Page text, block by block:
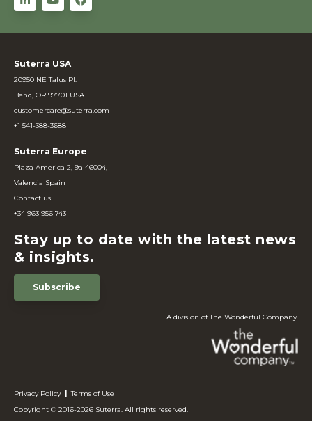
Suterra USA
20950 NE Talus Pl.
Bend, OR 97701 USA
customercare@suterra.com
+1 541-388-3688
Suterra Europe
Plaza America 2, 9a 46004,
Valencia Spain
Contact us
+34 963 956 743
Stay up to date with the latest news
& insights.
Subscribe
A division of The Wonderful Company.
Privacy Policy | Terms of Use
Copyright © 2016-2026 Suterra. All rights reserved.